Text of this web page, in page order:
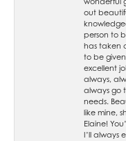
out
person to
has taken
to be
excellent
always,
always go
needs.
like mine,
Elaine!
I’ll always